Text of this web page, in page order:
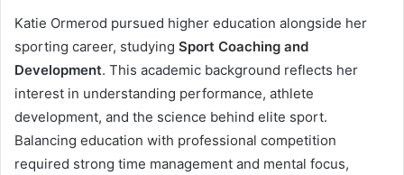
Katie Ormerod pursued higher education alongside her
sporting career, studying Sport Coaching and
Development. This academic background reflects her
interest in understanding performance, athlete
development, and the science behind elite sport.
Balancing education with professional competition
required strong time management and mental focus,